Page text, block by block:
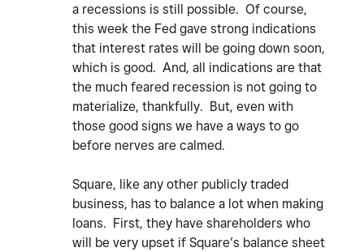
a recessions is still possible. Of course,
this week the Fed gave strong indications
that interest rates will be going down soon,
which is good. And, all indications are that
the much feared recession is not going to
materialize, thankfully. But, even with
those good signs we have a ways to go
before nerves are calmed.
Square, like any other publicly traded
business, has to balance a lot when making
loans. First, they have shareholders who
will be very upset if Square’s balance sheet